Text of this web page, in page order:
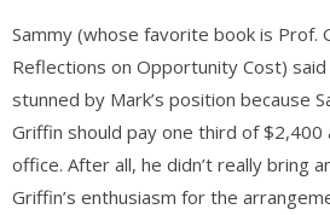
Sammy (whose favorite book is Prof.
Reflections on Opportunity Cost)
stunned by Mark’s position because
Griffin should pay one third of $2,400
office. After all, he didn’t really bring
Griffin’s enthusiasm for the